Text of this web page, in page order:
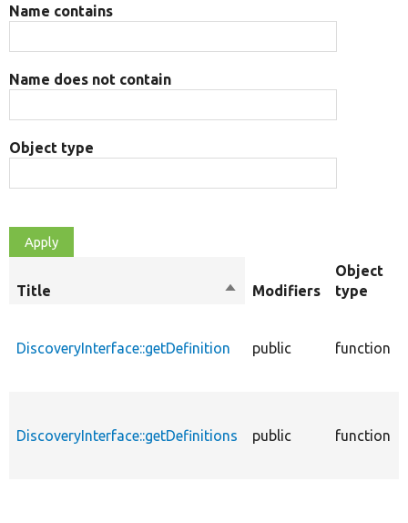
Name contains
Name does not contain
Object type
Title
SortModifiers
Object
type
DiscoveryInterface::getDefinition public function
DiscoveryInterface::getDefinitions public function